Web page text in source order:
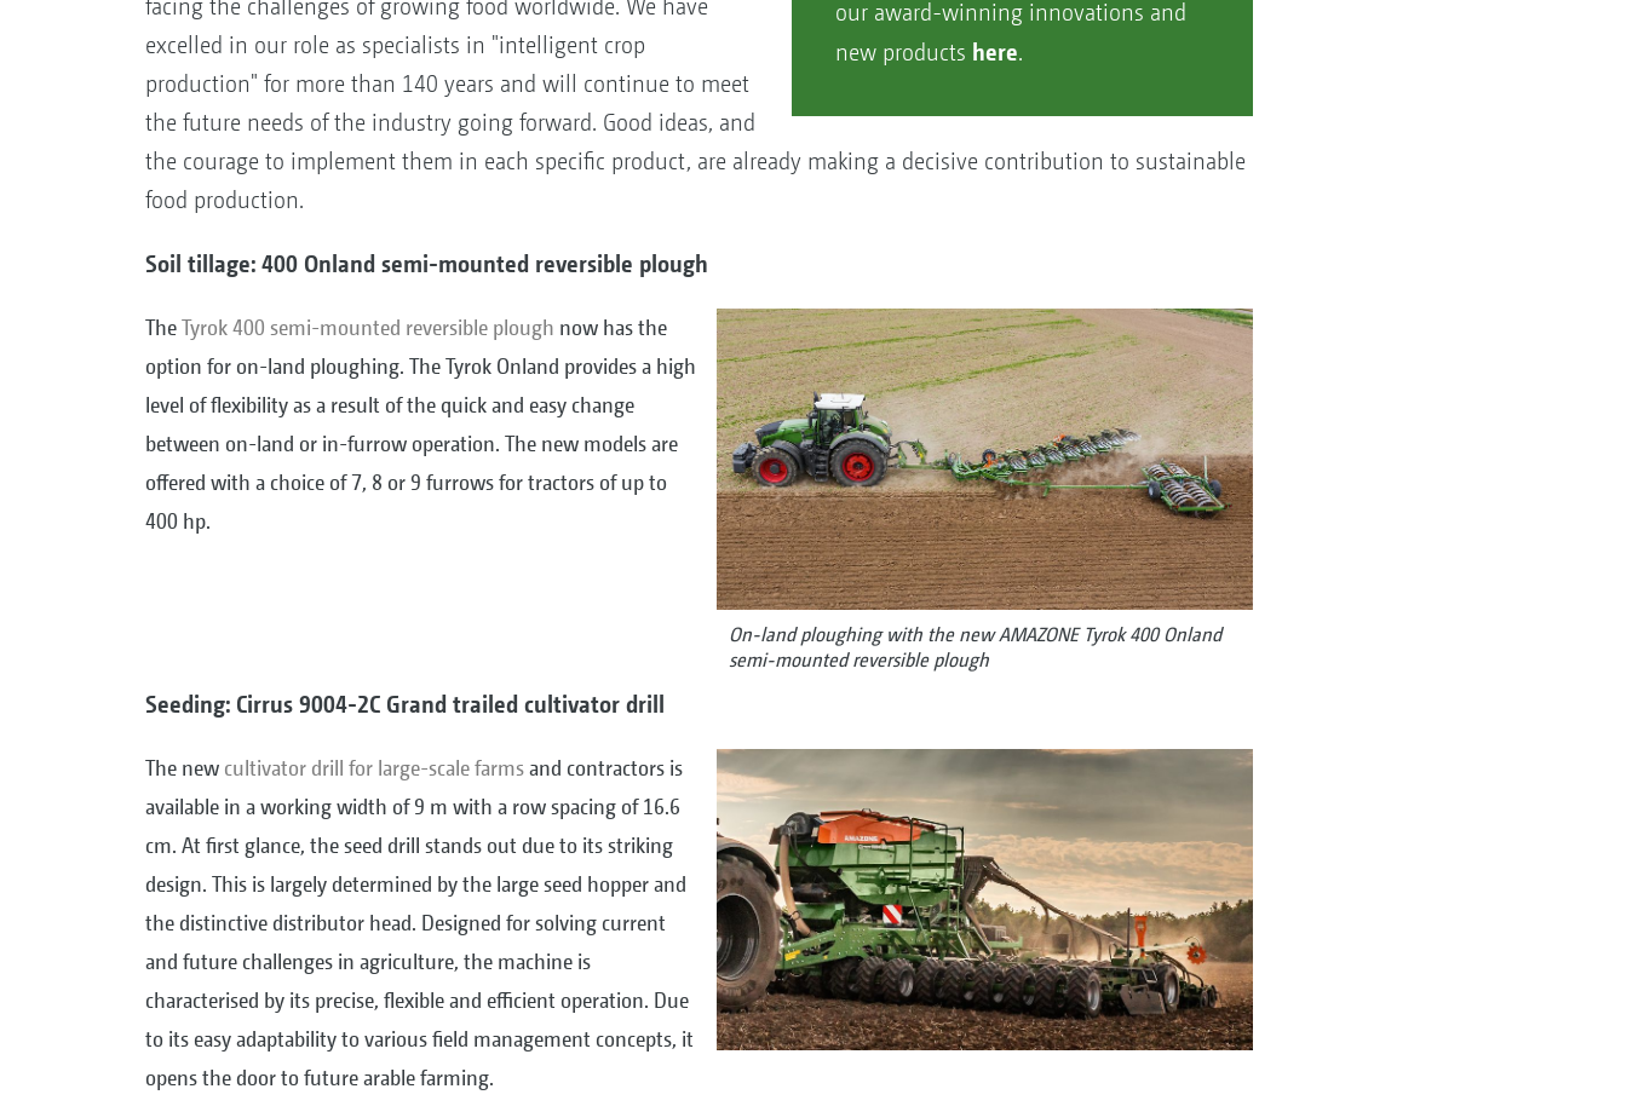
our award-winning innovations and
new products here.
facing the challenges of growing food worldwide. We have
excelled in our role as specialists in "intelligent crop
production" for more than 140 years and will continue to meet
the future needs of the industry going forward. Good ideas, and
the courage to implement them in each specific product, are already making a decisive contribution to sustainable
food production.
Soil tillage: 400 Onland semi-mounted reversible plough
On-land ploughing with the new AMAZONE Tyrok 400 Onland
semi-mounted reversible plough
TheTyrok 400 semi-mounted reversible plough now has the
option for on-land ploughing. The Tyrok Onland provides a high
level of flexibility as a result of the quick and easy change
between on-land or in-furrow operation. The new models are
offered with a choice of 7, 8 or 9 furrows for tractors of up to
400 hp.
Seeding: Cirrus 9004-2C Grand trailed cultivator drill
The new cultivator drill for large-scale farmsand contractors is
available in a working width of 9 m with a row spacing of 16.6
cm. At first glance, the seed drill stands out due to its striking
design. This is largely determined by the large seed hopper and
the distinctive distributor head. Designed for solving current
and future challenges in agriculture, the machine is
characterised by its precise, flexible and efficient operation. Due
to its easy adaptability to various field management concepts, it
opens the door to future arable farming.